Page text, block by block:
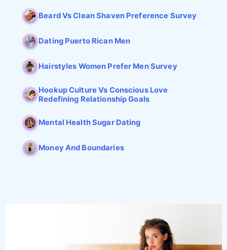
Beard Vs Clean Shaven Preference Survey
Dating Puerto Rican Men
Hairstyles Women Prefer Men Survey
Hookup Culture Vs Conscious Love
Redefining Relationship Goals
Mental Health Sugar Dating
Money And Boundaries